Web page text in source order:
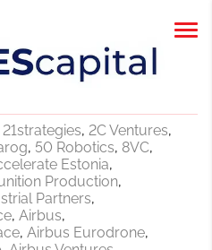
21strategies 2C Ventures
50 Robotics 8VC
Estonia
Production
Partners
Airbus
Airbus Eurodrone